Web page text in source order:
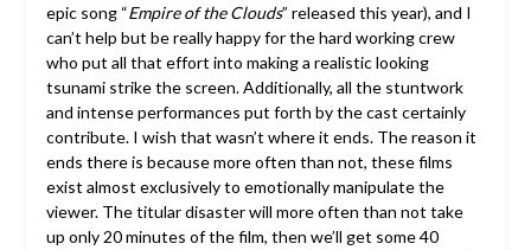
epic song “Empire of the Clouds” released this year), and I
can’t help but be really happy for the hard working crew
who put all that effort into making a realistic looking
tsunami strike the screen. Additionally, all the stuntwork
and intense performances put forth by the cast certainly
contribute. I wish that wasn’t where it ends. The reason it
ends there is because more often than not, these films
exist almost exclusively to emotionally manipulate the
viewer. The titular disaster will more often than not take
up only 20 minutes of the film, then we’ll get some 40